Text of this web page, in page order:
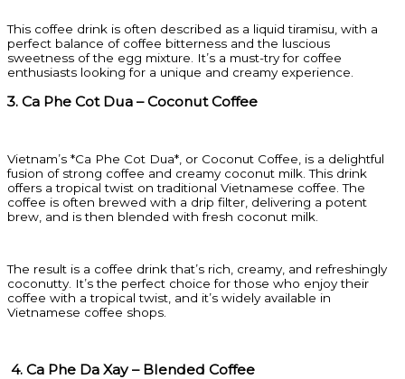
This coffee drink is often described as a liquid tiramisu, with a
perfect balance of coffee bitterness and the luscious
sweetness of the egg mixture. It’s a must-try for coffee
enthusiasts looking for a unique and creamy experience.
3. Ca Phe Cot Dua – Coconut Coffee
Vietnam’s *Ca Phe Cot Dua*, or Coconut Coffee, is a delightful
fusion of strong coffee and creamy coconut milk. This drink
offers a tropical twist on traditional Vietnamese coffee. The
coffee is often brewed with a drip filter, delivering a potent
brew, and is then blended with fresh coconut milk.
The result is a coffee drink that’s rich, creamy, and refreshingly
coconutty. It’s the perfect choice for those who enjoy their
coffee with a tropical twist, and it’s widely available in
Vietnamese coffee shops.
4. Ca Phe Da Xay – Blended Coffee